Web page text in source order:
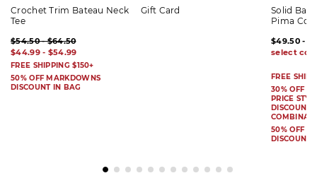
Crochet Trim Bateau Neck
Tee
$54.50 - $64.50
$44.99 - $54.99
FREE SHIPPING $150+
50% OFF MARKDOWNS
DISCOUNT IN BAG
Gift Card
Solid
Pima
$49.50 -
FREE
30% OFF
PRICE
DISCOUNT
50% OFF
DISCOUNT